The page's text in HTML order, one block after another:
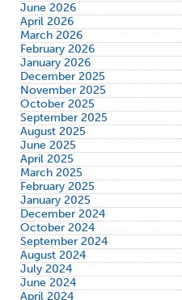
June 2026
April 2026
March 2026
February 2026
January 2026
December 2025
November 2025
October 2025
September 2025
August 2025
June 2025
April 2025
March 2025
February 2025
January 2025
December 2024
October 2024
September 2024
August 2024
July 2024
June 2024
April 2024